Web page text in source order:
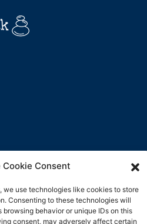
Cookie Consent
we use technologies like cookies to store
Consenting to these technologies will
behavior or unique IDs on this
consent, may adversely affect certain